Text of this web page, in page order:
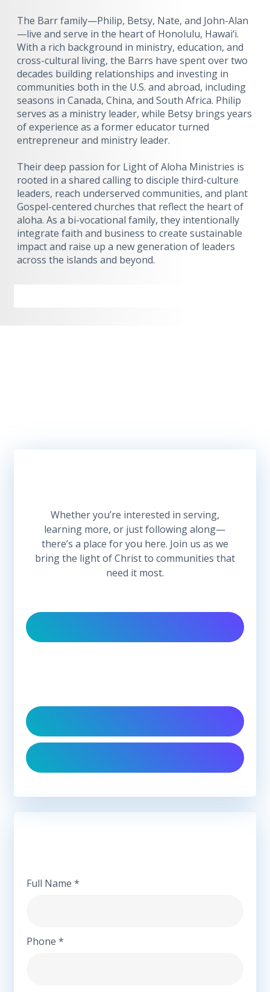
The Barr family—Philip, Betsy, Nate, and John-Alan
—live and serve in the heart of Honolulu, Hawai‘i.
With a rich background in ministry, education, and
cross-cultural living, the Barrs have spent over two
decades building relationships and investing in
communities both in the U.S. and abroad, including
seasons in Canada, China, and South Africa. Philip
serves as a ministry leader, while Betsy brings years
of experience as a former educator turned
entrepreneur and ministry leader.
Their deep passion for Light of Aloha Ministries is
rooted in a shared calling to disciple third-culture
leaders, reach underserved communities, and plant
Gospel-centered churches that reflect the heart of
aloha. As a bi-vocational family, they intentionally
integrate faith and business to create sustainable
impact and raise up a new generation of leaders
across the islands and beyond.
Whether you’re interested in serving,
learning more, or just following along—
there’s a place for you here. Join us as we
bring the light of Christ to communities that
need it most.
Full Name*
Phone*